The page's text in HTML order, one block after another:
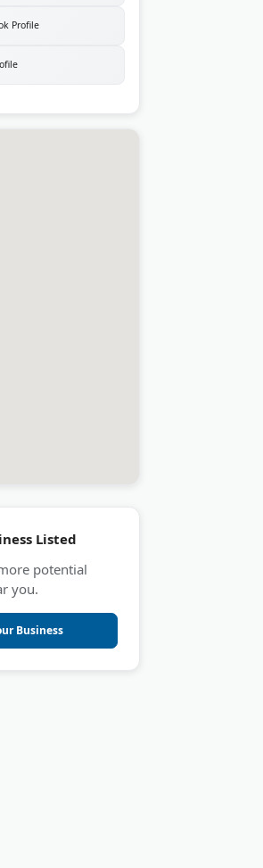
Profile
Listed
potential
you.
Business